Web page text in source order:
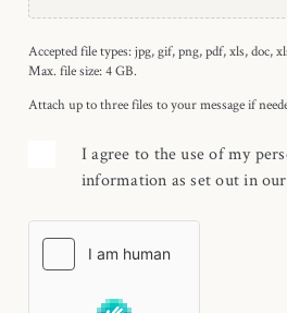
Accepted file types: jpg, gif, png, pdf, xls, doc,
Max. file size: 4 GB.
Attach up to three files to your message if
I agree to the use of my
information as set out in our